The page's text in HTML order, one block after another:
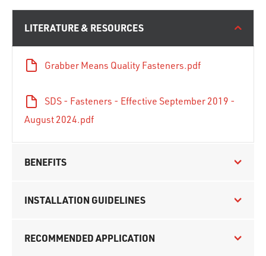
LITERATURE & RESOURCES
Grabber Means Quality Fasteners.pdf
SDS - Fasteners - Effective September 2019 -
August 2024.pdf
BENEFITS
INSTALLATION GUIDELINES
RECOMMENDED APPLICATION